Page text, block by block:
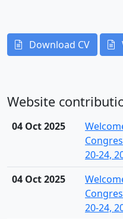
Download CV
Website
04 Oct 2025
20-24,
04 Oct 2025
20-24,